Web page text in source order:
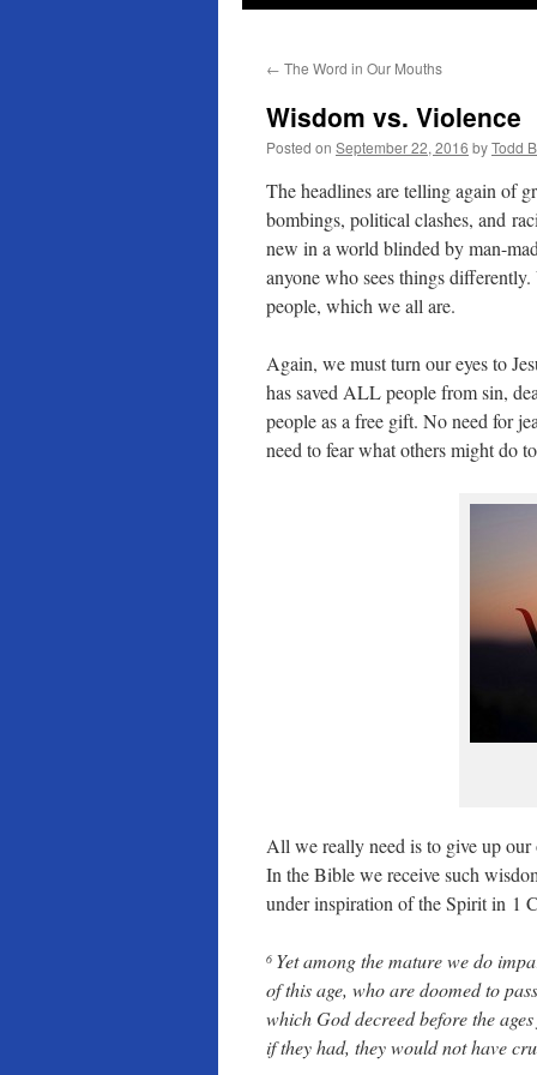
← The Word in Our Mouths
Wisdom vs. Violence
Posted on September 22, 2016 byTodd
The headlines are telling again of
bombings, political clashes, and
new in a world blinded by man-
anyone who sees things
people, which we all are.
Again, we must turn our eyes to
has saved ALL people from sin,
people as a free gift. No need for
need to fear what others might do
All we really need is to give up
In the Bible we receive such
under inspiration of the Spirit in 1
6 Yet among the mature we do
of this age, who are doomed to
which God decreed before the
if they had, they would not have